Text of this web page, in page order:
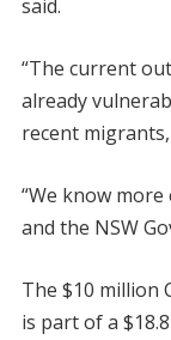
said.
“The current
already
recent
“We know
and the NSW
The $10 million
is part of a